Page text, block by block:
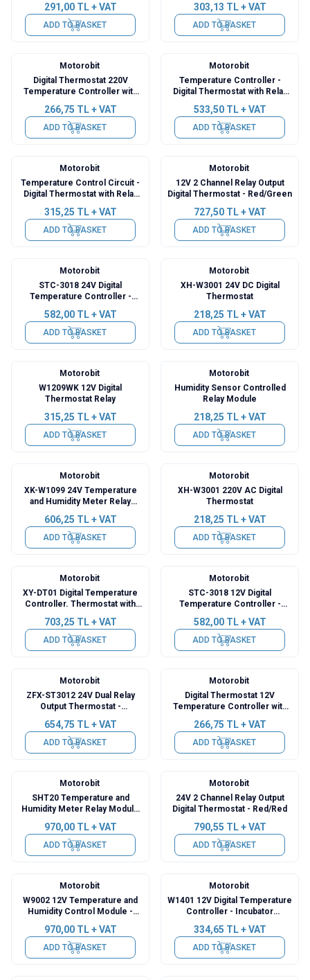
291,00TL + VAT
ADD TO BASKET
303,13 TL + VAT
ADD TO BASKET
Motorobit
Digital Thermostat 220V
Temperature Controller with
266,75 TL + VAT
ADD TO BASKET
Motorobit
Temperature Controller -
Digital Thermostat with Relay
533,50TL + VAT
ADD TO BASKET
Motorobit
Temperature Control Circuit -
Digital Thermostat with Relay
315,25 TL + VAT
ADD TO BASKET
Motorobit
12V 2 Channel Relay Output
Digital Thermostat - Red/Green
727,50TL + VAT
ADD TO BASKET
Motorobit
STC-3018 24V Digital
Temperature Controller -
582,00TL + VAT
ADD TO BASKET
Motorobit
XH-W3001 24V DC Digital
Thermostat
218,25 TL + VAT
ADD TO BASKET
Motorobit
W1209WK 12V Digital
Thermostat Relay
315,25 TL + VAT
ADD TO BASKET
Motorobit
Humidity Sensor Controlled
Relay Module
218,25 TL + VAT
ADD TO BASKET
Motorobit
XK-W1099 24V Temperature
and Humidity Meter Relay
Thermostat
606,25 TL + VAT
ADD TO BASKET
Motorobit
XH-W3001 220V AC Digital
Thermostat
218,25 TL + VAT
ADD TO BASKET
Motorobit
XY-DT01 Digital Temperature
Controller. Thermostat with
703,25 TL + VAT
ADD TO BASKET
Motorobit
STC-3018 12V Digital
Temperature Controller -
582,00TL + VAT
ADD TO BASKET
Motorobit
ZFX-ST3012 24V Dual Relay
Output Thermostat -
654,75 TL + VAT
ADD TO BASKET
Motorobit
Digital Thermostat 12V
Temperature Controller with
266,75 TL + VAT
ADD TO BASKET
Motorobit
SHT20 Temperature and
Humidity Meter Relay Module
Thermostat - XY-WTH1
970,00TL + VAT
ADD TO BASKET
Motorobit
24V 2 Channel Relay Output
Digital Thermostat - Red/Red
790,55 TL + VAT
ADD TO BASKET
Motorobit
W9002 12V Temperature and
Humidity Control Module -
970,00TL + VAT
ADD TO BASKET
Motorobit
W1401 12V Digital Temperature
Controller - Incubator
334,65 TL + VAT
ADD TO BASKET